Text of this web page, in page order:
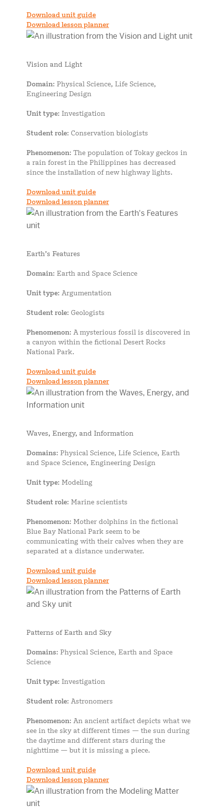
Download unit guide
Download lesson planner
Vision and Light
Domain: Physical Science, Life Science,
Engineering Design
Unit type: Investigation
Student role: Conservation biologists
Phenomenon: The population of Tokay geckos in
a rain forest in the Philippines has decreased
since the installation of new highway lights.
Download unit guide
Download lesson planner
Earth’s Features
Domain: Earth and Space Science
Unit type: Argumentation
Student role: Geologists
Phenomenon: A mysterious fossil is discovered in
a canyon within the fictional Desert Rocks
National Park.
Download unit guide
Download lesson planner
Waves, Energy, and Information
Domains: Physical Science, Life Science, Earth
and Space Science, Engineering Design
Unit type: Modeling
Student role: Marine scientists
Phenomenon: Mother dolphins in the fictional
Blue Bay National Park seem to be
communicating with their calves when they are
separated at a distance underwater.
Download unit guide
Download lesson planner
Patterns of Earth and Sky
Domains: Physical Science, Earth and Space
Science
Unit type: Investigation
Student role: Astronomers
Phenomenon: An ancient artifact depicts what we
see in the sky at different times — the sun during
the daytime and different stars during the
nighttime — but it is missing a piece.
Download unit guide
Download lesson planner